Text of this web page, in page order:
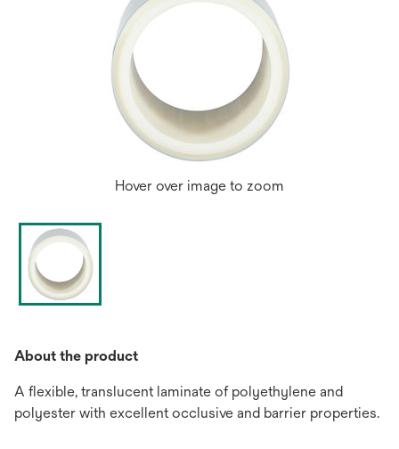
Hover over image to zoom
About the product
A flexible, translucent laminate of polyethylene and
polyester with excellent occlusive and barrier properties.